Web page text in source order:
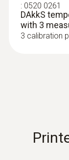
:0602 0092
Spare
probes
with
: 0520 0261
DAkkS
with 3
3 calibration